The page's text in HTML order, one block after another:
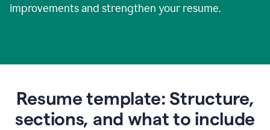
improvements and strengthen your resume.
Resume template: Structure,
sections, and what to include